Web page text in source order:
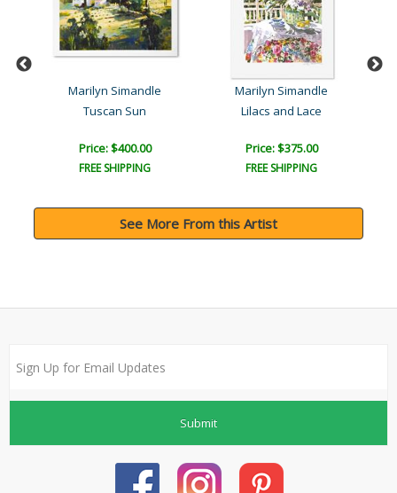
Marilyn Simandle
Tuscan Sun
Price: $400.00
FREE SHIPPING
Marilyn Simandle
Lilacs and Lace
Price: $375.00
FREE SHIPPING
See More From this Artist
Submit